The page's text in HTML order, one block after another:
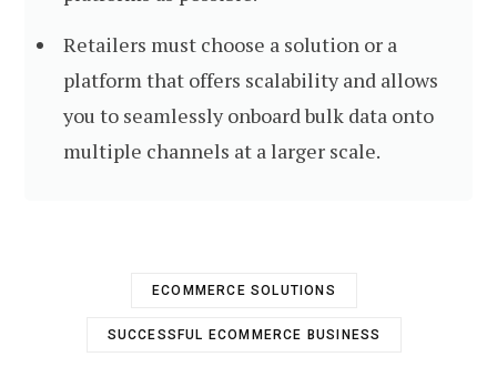
Retailers must choose a solution or a
platform that offers scalability and allows
you to seamlessly onboard bulk data onto
multiple channels at a larger scale.
ECOMMERCE SOLUTIONS
SUCCESSFUL ECOMMERCE BUSINESS